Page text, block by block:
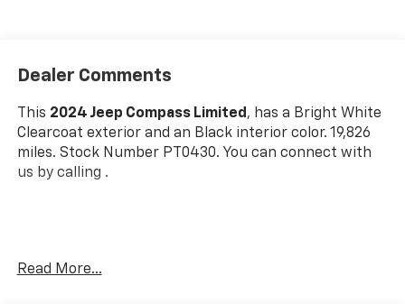
Dealer Comments
This 2024 Jeep Compass Limited, has a Bright White
Clearcoat exterior and an Black interior color. 19,826
miles. Stock Number PT0430. You can connect with
us by calling .
OTHER NOTABLE FEATURES AND OPTIONS YOU
Read More...